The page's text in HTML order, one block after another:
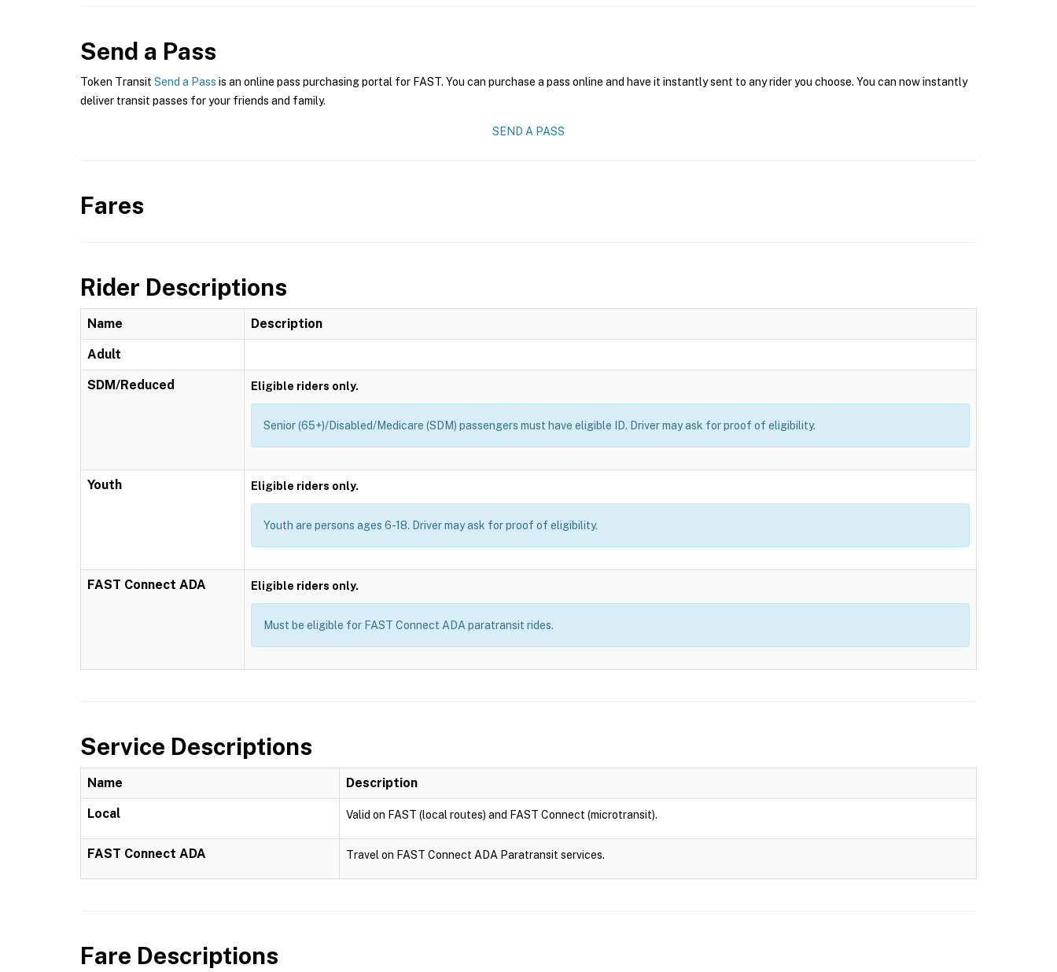
Send a Pass
Token Transit Send a Pass is an online pass purchasing portal for FAST. You can purchase a pass online and have it instantly sent to any rider you choose. You can now instantly
deliver transit passes for your friends and family.
SEND A PASS
Fares
Rider Descriptions
Name Description
Adult
SDM/Reduced Eligible riders only.
Senior (65+)/Disabled/Medicare (SDM) passengers must have eligible ID. Driver may ask for proof of eligibility.
Youth Eligible riders only.
Youth are persons ages 6-18. Driver may ask for proof of eligibility.
FAST Connect ADA Eligible riders only.
Must be eligible for FAST Connect ADA paratransit rides.
Service Descriptions
Name Description
Local Valid on FAST (local routes) and FAST Connect (microtransit).
FAST Connect ADA Travel on FAST Connect ADA Paratransit services.
Fare Descriptions